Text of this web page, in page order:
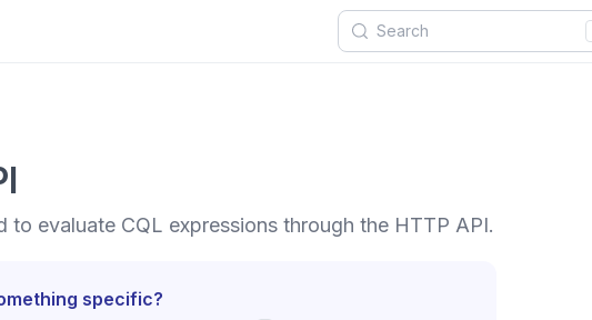
to evaluate CQL expressions through the HTTP API.
specific?